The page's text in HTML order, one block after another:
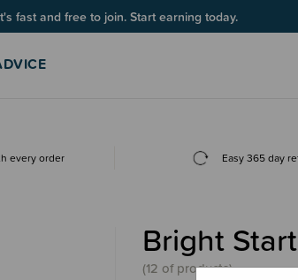
Ends midngiht 10 August*
fast and free to join. Start earning today.
every order Easy 365 day
Bright
(12 ofproducts)